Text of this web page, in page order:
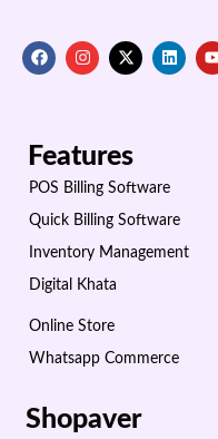
Features
POS Billing Software
Quick Billing Software
Inventory Management
Digital Khata
Online Store
Whatsapp Commerce
Shopaver